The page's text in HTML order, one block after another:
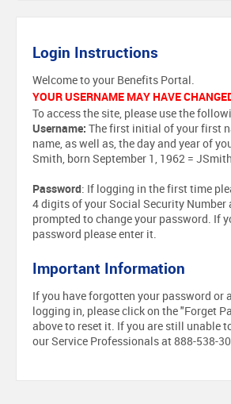
Login Instructions
Welcome to your Benefits Portal.
YOUR USERNAME MAY HAVE
To access the site, please use the
Username: The first initial of your first
name, as well as, the day and year of
Smith, born September 1, 1962 =
Password: If logging in the first time
4 digits of your Social Security Number
prompted to change your password. If
password please enter it.
Important Information
If you have forgotten your password or
logging in, please click on the "Forget
above to reset it. If you are still unable
our Service Professionals at 888-538-